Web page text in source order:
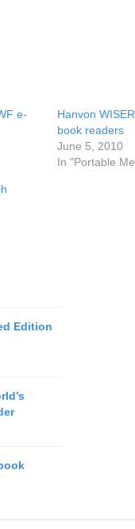
e-
Hanvon
book readers
June 5, 2010
In "Portable
Edition